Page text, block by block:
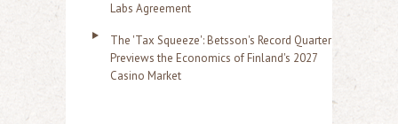
Labs Agreement
The 'Tax Squeeze': Betsson's Record Quarter
Previews the Economics of Finland's 2027
Casino Market